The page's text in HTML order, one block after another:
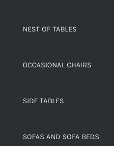
NEST OF TABLES
OCCASIONAL CHAIRS
SIDE TABLES
SOFAS AND SOFA BEDS